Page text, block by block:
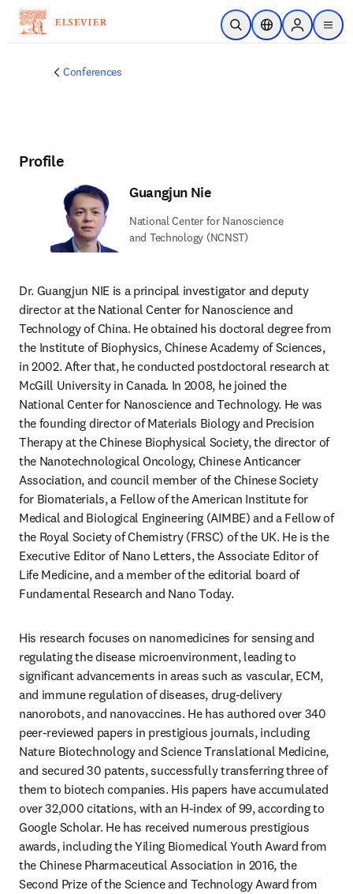
Skip to main content
Open SearchLocation Selector
Sign in to
menu
Conferences
Profile
Guangjun Nie
National Center for Nanoscience
and Technology (NCNST)
Dr. Guangjun NIE is a principal investigator and deputy
director at the National Center for Nanoscience and
Technology of China. He obtained his doctoral degree from
the Institute of Biophysics, Chinese Academy of Sciences,
in 2002. After that, he conducted postdoctoral research at
McGill University in Canada. In 2008, he joined the
National Center for Nanoscience and Technology. He was
the founding director of Materials Biology and Precision
Therapy at the Chinese Biophysical Society, the director of
the Nanotechnological Oncology, Chinese Anticancer
Association, and council member of the Chinese Society
for Biomaterials, a Fellow of the American Institute for
Medical and Biological Engineering (AIMBE) and a Fellow of
the Royal Society of Chemistry (FRSC) of the UK. He is the
Executive Editor of Nano Letters, the Associate Editor of
Life Medicine, and a member of the editorial board of
Fundamental Research and Nano Today.
His research focuses on nanomedicines for sensing and
regulating the disease microenvironment, leading to
significant advancements in areas such as vascular, ECM,
and immune regulation of diseases, drug-delivery
nanorobots, and nanovaccines. He has authored over 340
peer-reviewed papers in prestigious journals, including
Nature Biotechnology and Science Translational Medicine,
and secured 30 patents, successfully transferring three of
them to biotech companies. His papers have accumulated
over 32,000 citations, with an H-index of 99, according to
Google Scholar. He has received numerous prestigious
awards, including the Yiling Biomedical Youth Award from
the Chinese Pharmaceutical Association in 2016, the
Second Prize of the Science and Technology Award from